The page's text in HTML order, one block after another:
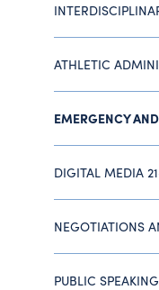
ATHLETIC
EMERGENCY
DIGITAL MEDIA
NEGOTIATIONS
PUBLIC